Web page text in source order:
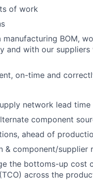
of work
BOM,
and with our suppliers
on-time and
network lead
component
ahead of
& component/supplier
the bottoms-up cost
across the